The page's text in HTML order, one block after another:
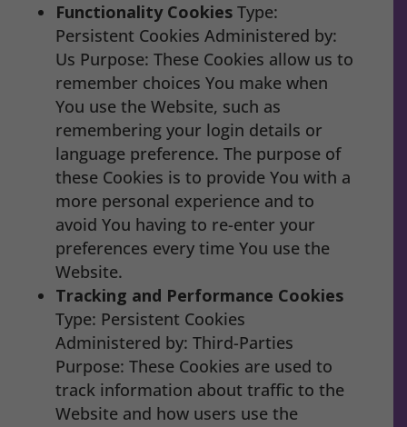
Functionality Cookies Type:
Persistent Cookies Administered by:
Us Purpose: These Cookies allow us to
remember choices You make when
You use the Website, such as
remembering your login details or
language preference. The purpose of
these Cookies is to provide You with a
more personal experience and to
avoid You having to re-enter your
preferences every time You use the
Website.
Tracking and Performance Cookies
Type: Persistent Cookies
Administered by: Third-Parties
Purpose: These Cookies are used to
track information about traffic to the
Website and how users use the